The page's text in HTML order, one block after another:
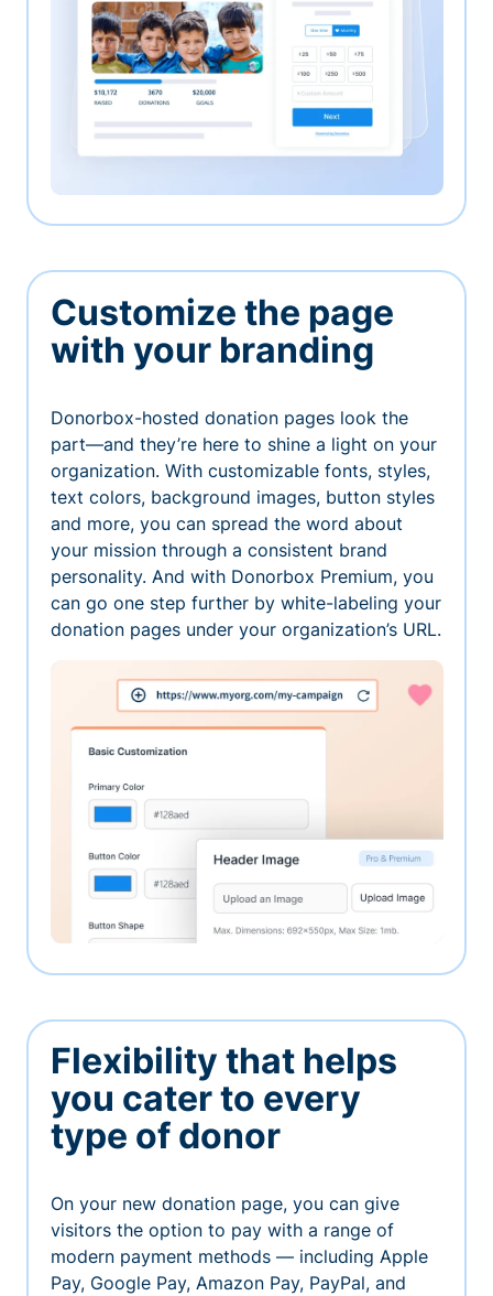
Customize the page
with your branding
Donorbox-hosted donation pages look the
part—and they’re here to shine a light on your
organization. With customizable fonts, styles,
text colors, background images, button styles
and more, you can spread the word about
your mission through a consistent brand
personality. And with Donorbox Premium, you
can go one step further by white-labeling your
donation pages under your organization’s URL.
Flexibility that helps
you cater to every
type of donor
On your new donation page, you can give
visitors the option to pay with a range of
modern payment methods — including Apple
Pay, Google Pay, Amazon Pay, PayPal, and